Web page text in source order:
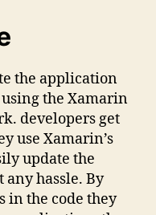
the application
the Xamarin
developers get
use Xamarin’s
update the
hassle. By
in the code they